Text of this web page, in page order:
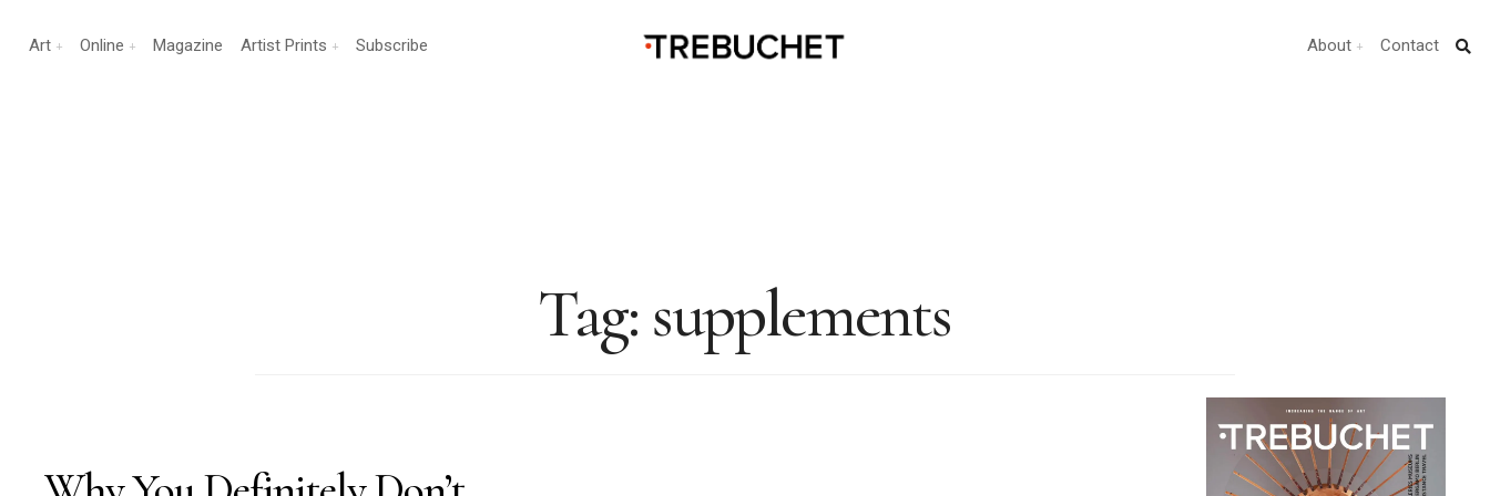
Art Online Magazine Artist Prints Subscribe About Contact
Tag: supplements